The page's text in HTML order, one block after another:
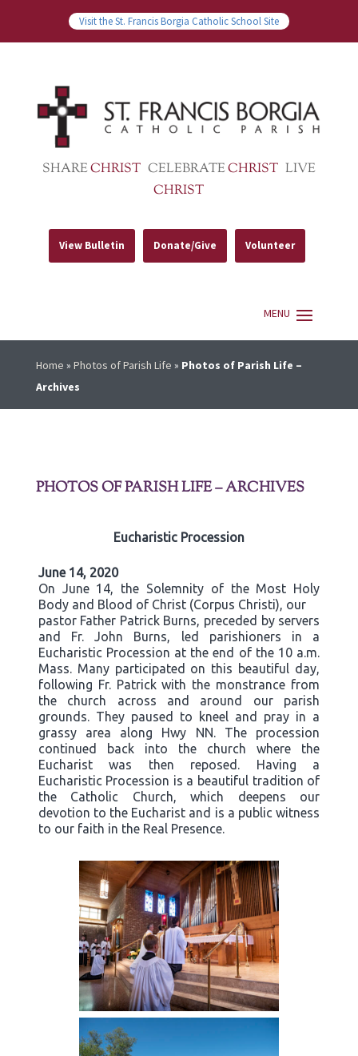
Visit the St. Francis Borgia Catholic School Site
SHARECHRIST CELEBRATECHRIST LIVE
CHRIST
View Bulletin Donate/Give Volunteer
Home » Photos of Parish Life » Photos of Parish Life –
Archives
PHOTOS OF PARISH LIFE – ARCHIVES
Eucharistic Procession
June 14, 2020
On June 14, the Solemnity of the Most Holy
Body and Blood of Christ (Corpus Christi), our
pastor Father Patrick Burns, preceded by servers
and Fr. John Burns, led parishioners in a
Eucharistic Procession at the end of the 10 a.m.
Mass. Many participated on this beautiful day,
following Fr. Patrick with the monstrance from
the church across and around our parish
grounds. They paused to kneel and pray in a
grassy area along Hwy NN. The procession
continued back into the church where the
Eucharist was then reposed. Having a
Eucharistic Procession is a beautiful tradition of
the Catholic Church, which deepens our
devotion to the Eucharist and is a public witness
to our faith in the Real Presence.